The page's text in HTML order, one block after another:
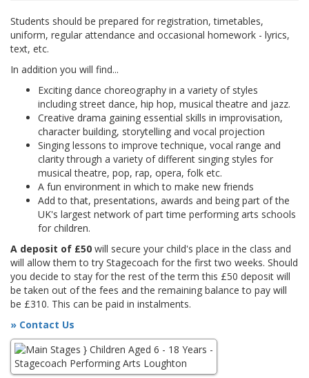
Students should be prepared for registration, timetables,
uniform, regular attendance and occasional homework - lyrics,
text, etc.
In addition you will find...
Exciting dance choreography in a variety of styles
including street dance, hip hop, musical theatre and jazz.
Creative drama gaining essential skills in improvisation,
character building, storytelling and vocal projection
Singing lessons to improve technique, vocal range and
clarity through a variety of different singing styles for
musical theatre, pop, rap, opera, folk etc.
A fun environment in which to make new friends
Add to that, presentations, awards and being part of the
UK's largest network of part time performing arts schools
for children.
A deposit of £50 will secure your child's place in the class and
will allow them to try Stagecoach for the first two weeks. Should
you decide to stay for the rest of the term this £50 deposit will
be taken out of the fees and the remaining balance to pay will
be £310. This can be paid in instalments.
» Contact Us